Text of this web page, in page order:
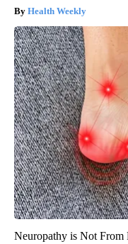
Health Weekly
Neuropathy is Not